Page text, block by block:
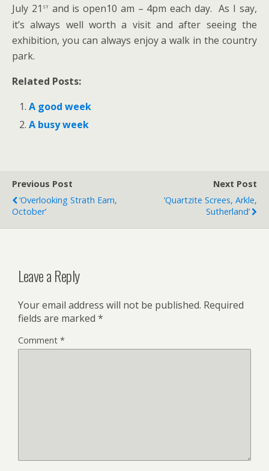
July 21 stand is open10 am – 4pm each day. As I say,
it’s always well worth a visit and after seeing the
exhibition, you can always enjoy a walk in the country
park.
Related Posts:
A good week
A busy week
Previous Post
‘Overlooking Strath Earn,
October’
Next Post
‘Quartzite Screes, Arkle,
Sutherland’
Leave a Reply
Your email address will not be published. Required
fields are marked *
Comment *